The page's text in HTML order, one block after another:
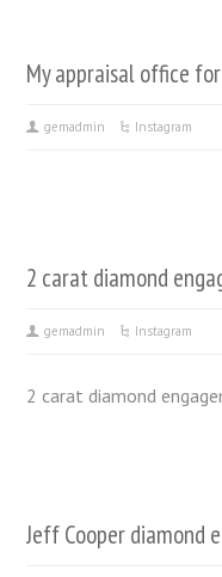
My appraisal office
gemadmin Instagram
2 carat diamond
gemadmin Instagram
2 carat diamond
Jeff Cooper diamond